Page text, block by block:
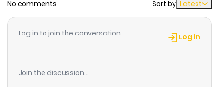
No comments Sort by Latest
Log in to join the conversation Log in
Join the discussion...